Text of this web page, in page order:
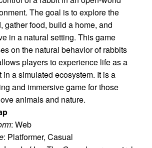
The goal is to explore the
gather food, build a home, and
in a natural setting. This game
on the natural behavior of rabbits
players to experience life as a
in a simulated ecosystem. It is a
and immersive game for those
animals and nature.
: Web
: Platformer, Casual